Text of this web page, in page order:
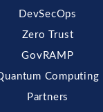
DevSecOps
Zero Trust
GovRAMP
Computing
Partners